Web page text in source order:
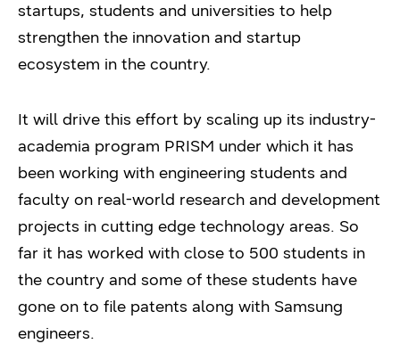
startups, students and universities to help
strengthen the innovation and startup
ecosystem in the country.
It will drive this effort by scaling up its industry-
academia program PRISM under which it has
been working with engineering students and
faculty on real-world research and development
projects in cutting edge technology areas. So
far it has worked with close to 500 students in
the country and some of these students have
gone on to file patents along with Samsung
engineers.